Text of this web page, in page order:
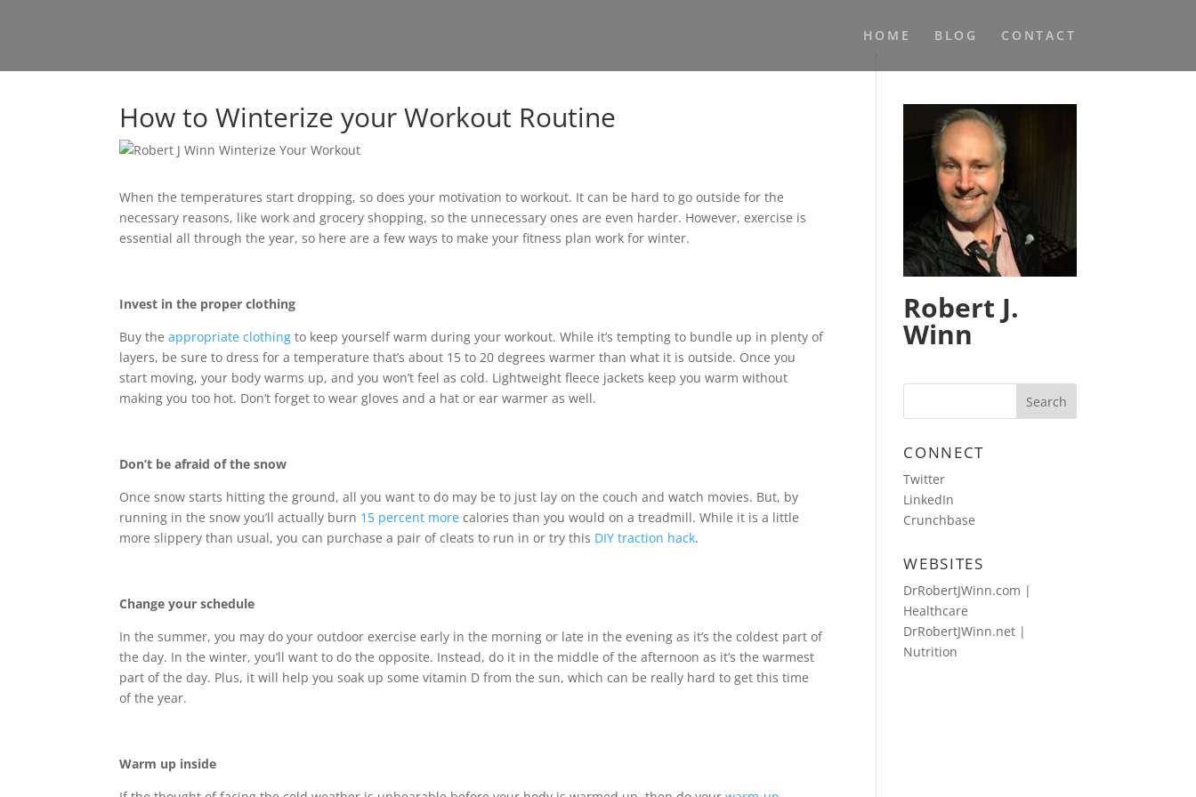
HOME BLOG CONTACT
How to Winterize your Workout Routine
When the temperatures start dropping, so does your motivation to workout. It can be hard to go outside for the
necessary reasons, like work and grocery shopping, so the unnecessary ones are even harder. However, exercise is
essential all through the year, so here are a few ways to make your fitness plan work for winter.
Invest in the proper clothing
Buy theappropriate clothing to keep yourself warm during your workout. While it’s tempting to bundle up in plenty of
layers, be sure to dress for a temperature that’s about 15 to 20 degrees warmer than what it is outside. Once you
start moving, your body warms up, and you won’t feel as cold. Lightweight fleece jackets keep you warm without
making you too hot. Don’t forget to wear gloves and a hat or ear warmer as well.
Don’t be afraid of the snow
Once snow starts hitting the ground, all you want to do may be to just lay on the couch and watch movies. But, by
running in the snow you’ll actually burn 15 percent more calories than you would on a treadmill. While it is a little
more slippery than usual, you can purchase a pair of cleats to run in or try this DIY traction hack.
Change your schedule
In the summer, you may do your outdoor exercise early in the morning or late in the evening as it’s the coldest part of
the day. In the winter, you’ll want to do the opposite. Instead, do it in the middle of the afternoon as it’s the warmest
part of the day. Plus, it will help you soak up some vitamin D from the sun, which can be really hard to get this time
of the year.
Warm up inside
Robert J.
Winn
CONNECT
Twitter
LinkedIn
Crunchbase
WEBSITES
DrRobertJWinn.com |
Healthcare
DrRobertJWinn.net |
Nutrition